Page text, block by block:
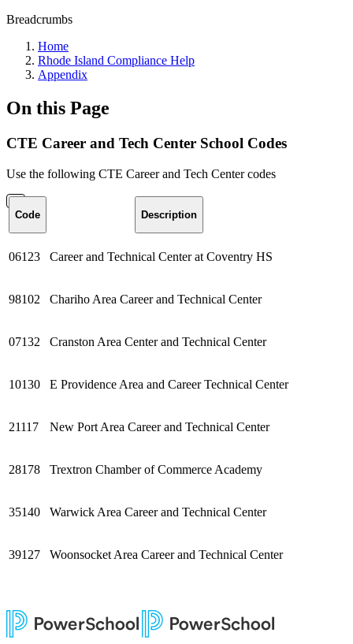
Breadcrumbs
Home
Rhode Island Compliance Help
Appendix
On this Page
CTE Career and Tech Center School Codes
Use the following CTE Career and Tech Center codes
Code Description
06123 Career and Technical Center at Coventry HS
98102 Chariho Area Career and Technical Center
07132 Cranston Area Center and Technical Center
10130 E Providence Area and Career Technical Center
21117 New Port Area Career and Technical Center
28178 Trextron Chamber of Commerce Academy
35140 Warwick Area Career and Technical Center
39127 Woonsocket Area Career and Technical Center